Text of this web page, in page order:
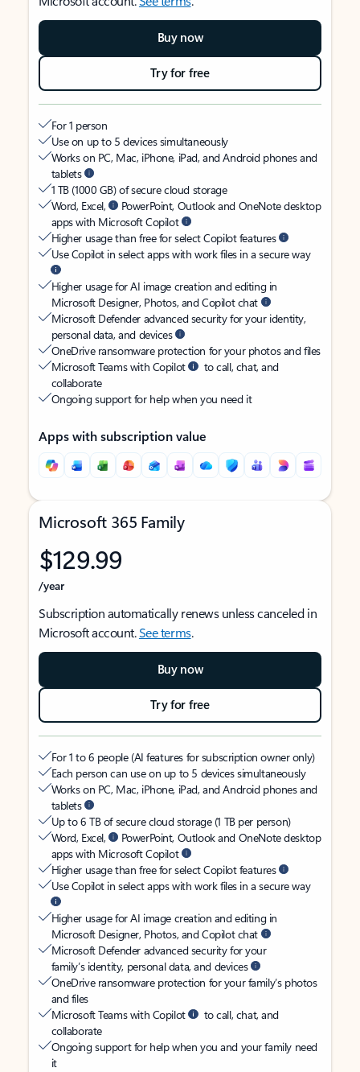
Buy now
Try for free
For 1 person
Use on up to 5 devices simultaneously
Works on PC, Mac, iPhone, iPad, and Android phones and
tablets
1 TB (1000 GB) of secure cloud storage
Word, Excel,
PowerPoint, Outlook and OneNote desktop
apps with Microsoft Copilot
Higher usage than free for select Copilot features
Use Copilot in select apps with work files in a secure way
Higher usage for AI image creation and editing in
Microsoft Designer, Photos, and Copilot chat
Microsoft Defender advanced security for your identity,
personal data, and devices
OneDrive ransomware protection for your photos and files
Microsoft Teams with Copilot
to call, chat, and
collaborate
Ongoing support for help when you need it
Apps with subscription value
Microsoft 365 Family
$129.99
/year
Subscription automatically renews unless canceled in
Microsoft account.See terms.
Buy now
Try for free
For 1 to 6 people (AI features for subscription owner only)
Each person can use on up to 5 devices simultaneously
Works on PC, Mac, iPhone, iPad, and Android phones and
tablets
Up to 6 TB of secure cloud storage (1 TB per person)
Word, Excel,
PowerPoint, Outlook and OneNote desktop
apps with Microsoft Copilot
Higher usage than free for select Copilot features
Use Copilot in select apps with work files in a secure way
Higher usage for AI image creation and editing in
Microsoft Designer, Photos, and Copilot chat
Microsoft Defender advanced security for your
family’s identity, personal data, and devices
OneDrive ransomware protection for your family’s photos
and files
Microsoft Teams with Copilot
to call, chat, and
collaborate
Ongoing support for help when you and your family need
it